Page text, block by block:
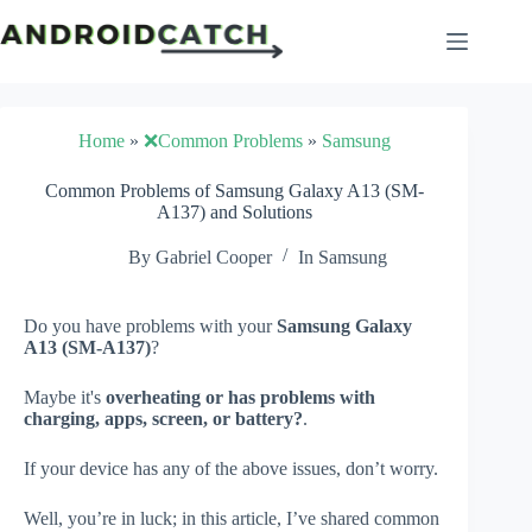
to
content
Home» ❌Common Problems» Samsung
Common Problems of Samsung Galaxy A13 (SM-
A137) and Solutions
By Gabriel Cooper In Samsung
Do you have problems with yourSamsung Galaxy
A13 (SM-A137)?
Maybe it's overheating or has problems with
charging, apps, screen, or battery?.
If your device has any of the above issues, don’t worry.
Well, you’re in luck; in this article, I’ve shared common